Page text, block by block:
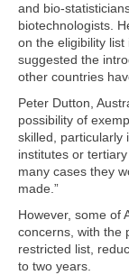
and bio-
biotechnologists.
on the eligibility list
suggested the
other countries
Peter Dutton,
possibility of
skilled, particularly
institutes or
many cases they
made.”
However, some of
concerns, with the
restricted list,
to two years.